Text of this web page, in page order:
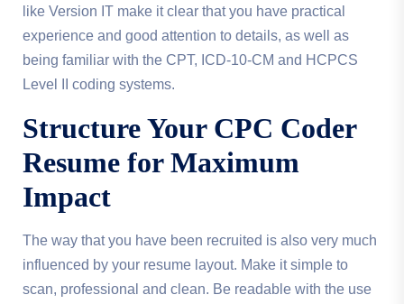
like Version IT make it clear that you have practical
experience and good attention to details, as well as
being familiar with the CPT, ICD-10-CM and HCPCS
Level II coding systems.
Structure Your CPC Coder
Resume for Maximum
Impact
The way that you have been recruited is also very much
influenced by your resume layout. Make it simple to
scan, professional and clean. Be readable with the use